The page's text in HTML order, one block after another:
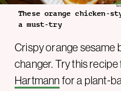
These orange chicken-
a must-try
Crispy orange sesame
changer. Try this
Hartmann for a plant-